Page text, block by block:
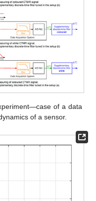
of a data
of a sensor.